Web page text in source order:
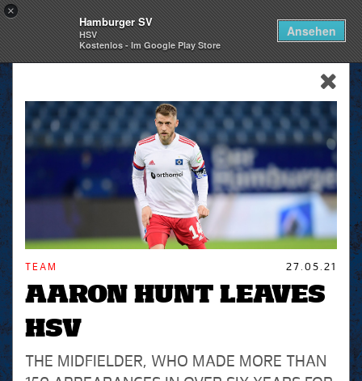
×
Hamburger SV
HSV
Kostenlos - Im Google Play Store
Ansehen
skip_navigation
TEAM 27.05.21
AARON HUNT LEAVES
HSV
THE MIDFIELDER, WHO MADE MORE THAN